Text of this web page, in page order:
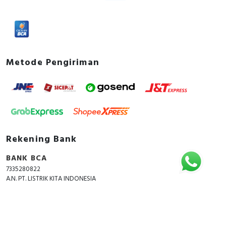
Documents
Environmental Disclosure - Acti9 iK60N - Miniature
Product Environmental Profile
Metode Pengiriman
Rekening Bank
BANK BCA
7335280822
A.N. PT. LISTRIK KITA INDONESIA